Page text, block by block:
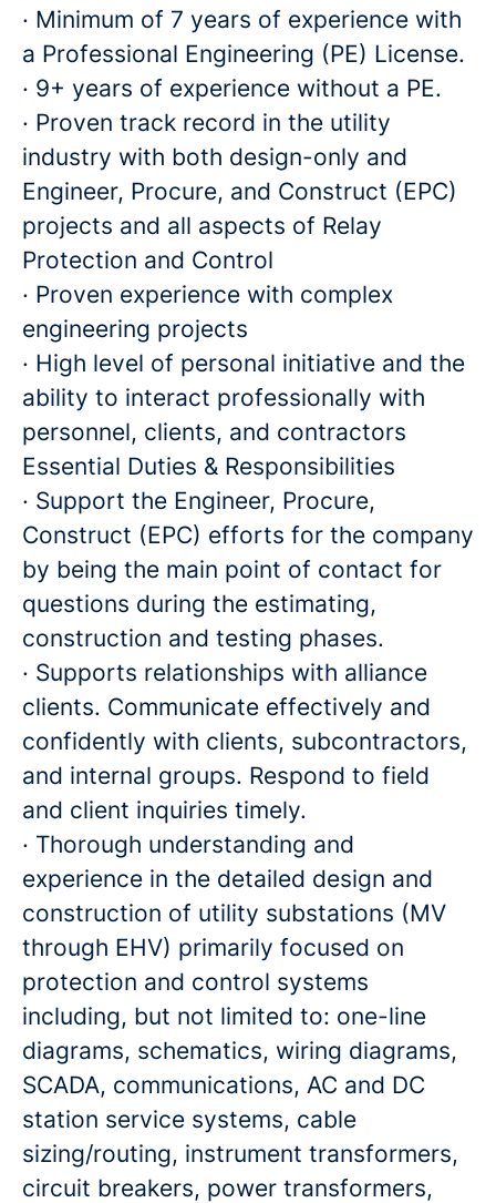
· Minimum of 7 years of experience with
a Professional Engineering (PE) License.
· 9+ years of experience without a PE.
· Proven track record in the utility
industry with both design-only and
Engineer, Procure, and Construct (EPC)
projects and all aspects of Relay
Protection and Control
· Proven experience with complex
engineering projects
· High level of personal initiative and the
ability to interact professionally with
personnel, clients, and contractors
Essential Duties & Responsibilities
· Support the Engineer, Procure,
Construct (EPC) efforts for the company
by being the main point of contact for
questions during the estimating,
construction and testing phases.
· Supports relationships with alliance
clients. Communicate effectively and
confidently with clients, subcontractors,
and internal groups. Respond to field
and client inquiries timely.
· Thorough understanding and
experience in the detailed design and
construction of utility substations (MV
through EHV) primarily focused on
protection and control systems
including, but not limited to: one-line
diagrams, schematics, wiring diagrams,
SCADA, communications, AC and DC
station service systems, cable
sizing/routing, instrument transformers,
circuit breakers, power transformers,